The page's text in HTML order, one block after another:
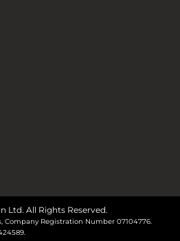
Ltd. All Rights Reserved.
Company Registration Number 07104776.